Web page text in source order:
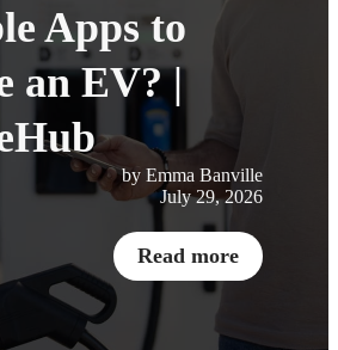
Apps to
an EV? |
by Emma Banville
July 29, 2026
Read more